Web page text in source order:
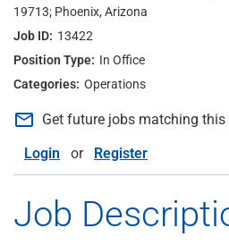
Join OurTalent Community
Search Jobs
19713; Phoenix, Arizona
13422
In Office
Operations
mail_outline Get future jobs matching this
Login
or Register
Job